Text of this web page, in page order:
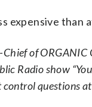
expensive than
of
Radio show
control questions at